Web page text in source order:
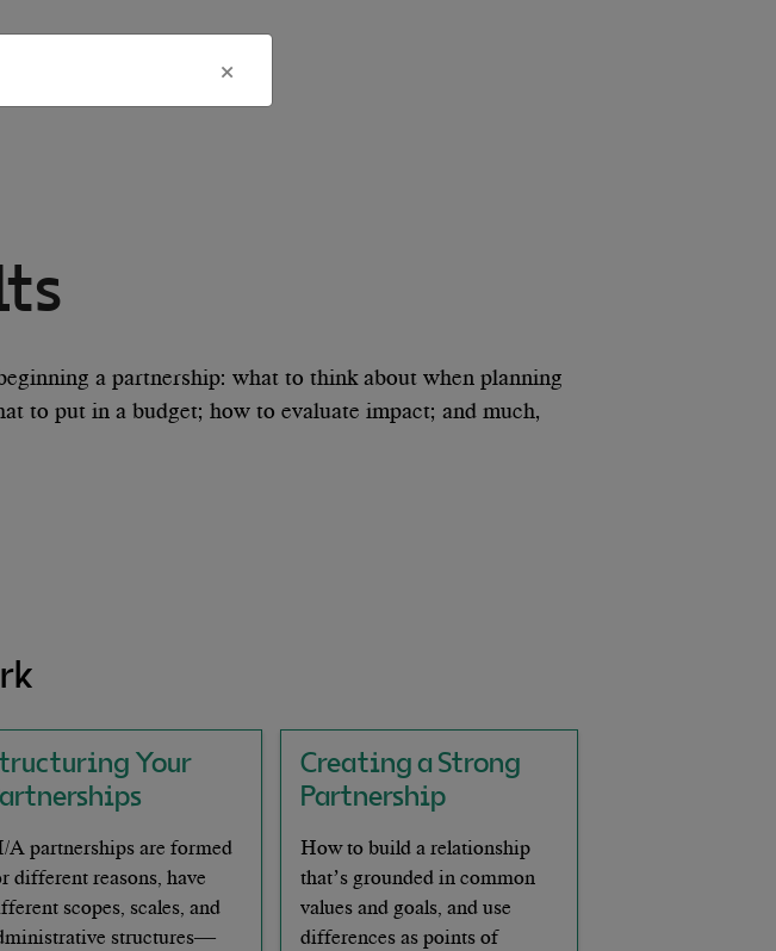
a partnership: what to think about when planning
to put in a budget; how to evaluate impact; and much,
Your
A partnerships are formed
different reasons, have
scopes, scales, and
structures—
Creating a Strong
Partnership
How to build a relationship
that’s grounded in common
values and goals, and use
differences as points of
×